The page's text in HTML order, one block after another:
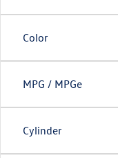
Color
MPG / MPGe
Cylinder